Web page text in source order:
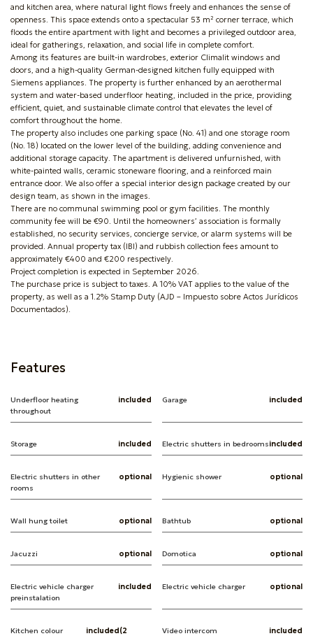
and kitchen area, where natural light flows freely and enhances the sense of
openness. This space extends onto a spectacular 53 m² corner terrace, which
floods the entire apartment with light and becomes a privileged outdoor area,
ideal for gatherings, relaxation, and social life in complete comfort.
Among its features are built-in wardrobes, exterior Climalit windows and
doors, and a high-quality German-designed kitchen fully equipped with
Siemens appliances. The property is further enhanced by an aerothermal
system and water-based underfloor heating, included in the price, providing
efficient, quiet, and sustainable climate control that elevates the level of
comfort throughout the home.
The property also includes one parking space (No. 41) and one storage room
(No. 18) located on the lower level of the building, adding convenience and
additional storage capacity. The apartment is delivered unfurnished, with
white-painted walls, ceramic stoneware flooring, and a reinforced main
entrance door. We also offer a special interior design package created by our
design team, as shown in the images.
There are no communal swimming pool or gym facilities. The monthly
community fee will be €90. Until the homeowners’ association is formally
established, no security services, concierge service, or alarm systems will be
provided. Annual property tax (IBI) and rubbish collection fees amount to
approximately €400 and €200 respectively.
Project completion is expected in September 2026.
The purchase price is subject to taxes. A 10% VAT applies to the value of the
property, as well as a 1.2% Stamp Duty (AJD – Impuesto sobre Actos Jurídicos
Documentados).
Features
Underfloor heating
throughout
included Garage included
Storage included Electric shutters in bedroomsincluded
Electric shutters in other
rooms
optional Hygienic shower optional
Wall hung toilet optional Bathtub optional
Jacuzzi optional Domotica optional
Electric vehicle charger
preinstalation
included Electric vehicle charger optional
Kitchen colour
included(2
Video intercom included